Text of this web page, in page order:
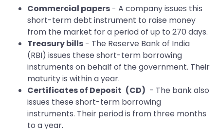
Commercial papers - A company issues this
short-term debt instrument to raise money
from the market for a period of up to 270 days.
Treasury bills - The Reserve Bank of India
(RBI) issues these short-term borrowing
instruments on behalf of the government. Their
maturity is within a year.
Certificates of Deposit (CD) - The bank also
issues these short-term borrowing
instruments. Their period is from three months
to a year.